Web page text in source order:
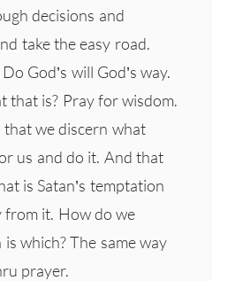
decisions and
take the easy road.
God’s will God’s way.
that is? Pray for wisdom.
that we discern what
us and do it. And that
is Satan’s temptation
from it. How do we
which? The same way
prayer.